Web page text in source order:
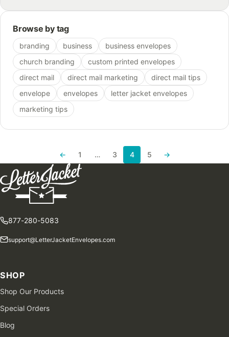
Browse by tag
branding business
business envelopes
church branding
custom printed envelopes
direct mail
direct mail marketing
direct mail tips
envelope
envelopes
letter jacket envelopes
marketing tips
Previous page
← 1 … 3 4 5 Next page
→
877-280-5083
support@LetterJacketEnvelopes.com
SHOP
Shop Our Products
Special Orders
Blog